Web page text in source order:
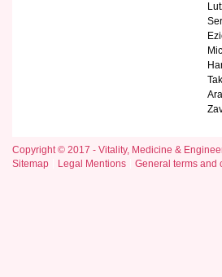
Copyright © 2017 - Vitality, Medicine &
Sitemap
Legal Mentions General terms and